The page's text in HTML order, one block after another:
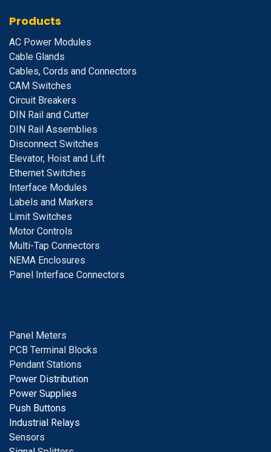
Products
AC Power Modules
Cable Glands
Cables, Cords and Connectors
CAM Switches
Circuit Breakers
DIN Rail and Cutter
DIN Rail Assemblies
Disconnect Switches
Elevator, Hoist and Lift
Ethernet Switches
Interface Modules
Labels and Markers
Limit Switches
Motor Controls
Multi-Tap Connectors
NEMA Enclosures
Panel Interface Connectors
Panel Meters
PCB Terminal Blocks
Pendant Stations
Power Distribution
Power Supplies
Push Buttons
Industrial Relays
Sensors